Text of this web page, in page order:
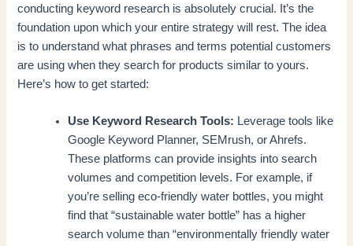
conducting keyword research is absolutely crucial. It’s the
foundation upon which your entire strategy will rest. The idea
is to understand what phrases and terms potential customers
are using when they search for products similar to yours.
Here’s how to get started:
Use Keyword Research Tools: Leverage tools like
Google Keyword Planner, SEMrush, or Ahrefs.
These platforms can provide insights into search
volumes and competition levels. For example, if
you’re selling eco-friendly water bottles, you might
find that “sustainable water bottle” has a higher
search volume than “environmentally friendly water